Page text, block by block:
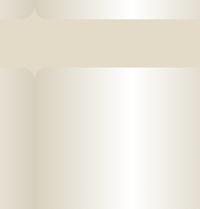
MCT Oil, Cannabis